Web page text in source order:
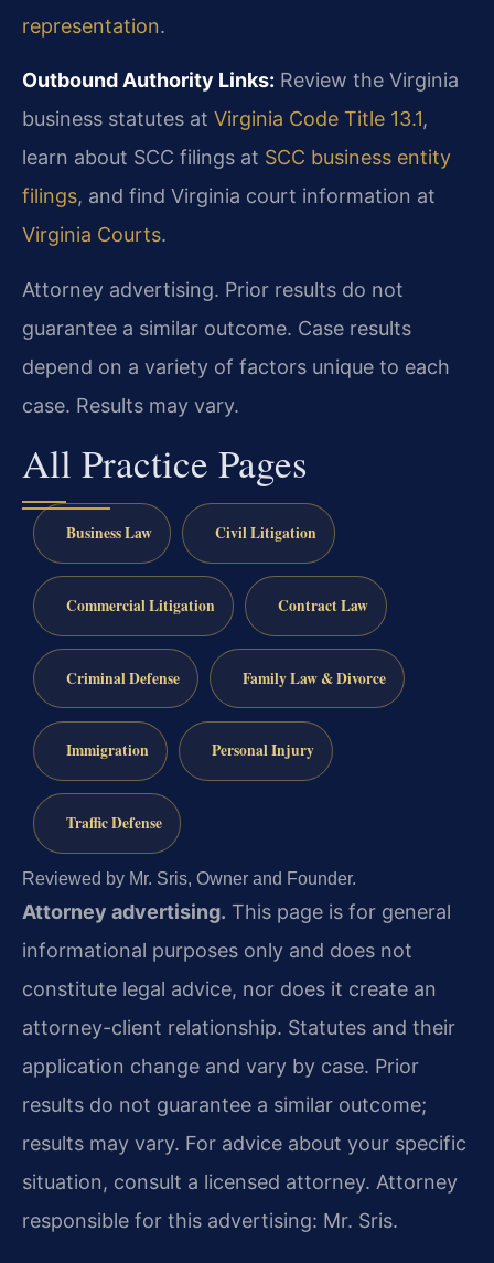
representation.
Outbound Authority Links: Review the Virginia
business statutes at Virginia Code Title 13.1,
learn about SCC filings at SCC business entity
filings, and find Virginia court information at
Virginia Courts.
Attorney advertising. Prior results do not
guarantee a similar outcome. Case results
depend on a variety of factors unique to each
case. Results may vary.
All Practice Pages
Business Law Civil Litigation
Commercial Litigation Contract Law
Criminal Defense Family Law & Divorce
Immigration Personal Injury
Traffic Defense
Reviewed by Mr. Sris, Owner and Founder.
Attorney advertising. This page is for general
informational purposes only and does not
constitute legal advice, nor does it create an
attorney-client relationship. Statutes and their
application change and vary by case. Prior
results do not guarantee a similar outcome;
results may vary. For advice about your specific
situation, consult a licensed attorney. Attorney
responsible for this advertising: Mr. Sris.